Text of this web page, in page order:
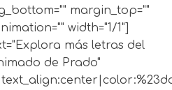
margin_top=""
width="1/1"]
más letras del
de Prado"